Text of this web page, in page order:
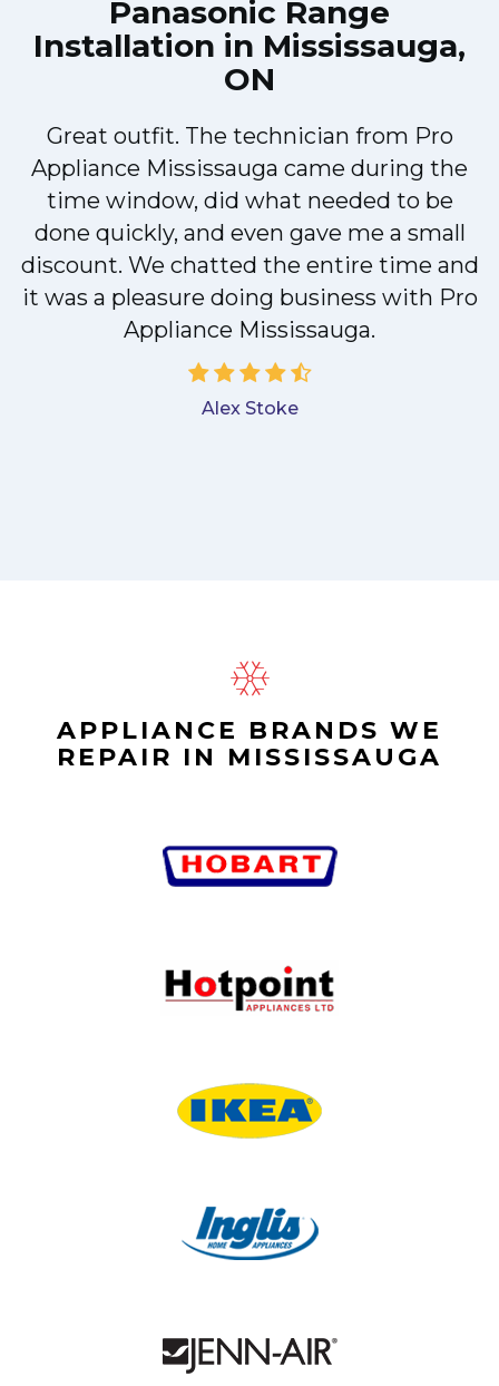
Panasonic Range
Installation in Mississauga,
ON
Great outfit. The technician from Pro
Appliance Mississauga came during the
time window, did what needed to be
done quickly, and even gave me a small
discount. We chatted the entire time and
it was a pleasure doing business with Pro
Appliance Mississauga.
Alex Stoke
APPLIANCE BRANDS WE
REPAIR IN MISSISSAUGA